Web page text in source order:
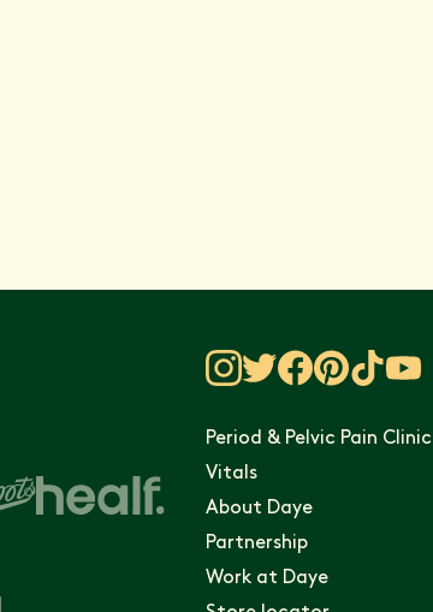
Period & Pelvic Pain Clinic
Vitals
About Daye
Partnership
Work at Daye